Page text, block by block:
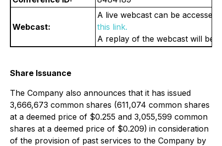
Webcast:
A live webcast can be
this link.
A replay of the webcast will be
Share Issuance
The Company also announces that it has issued
3,666,673 common shares (611,074 common shares
at a deemed price of $0.255 and 3,055,599 common
shares at a deemed price of $0.209) in consideration
of the provision of past services to the Company by